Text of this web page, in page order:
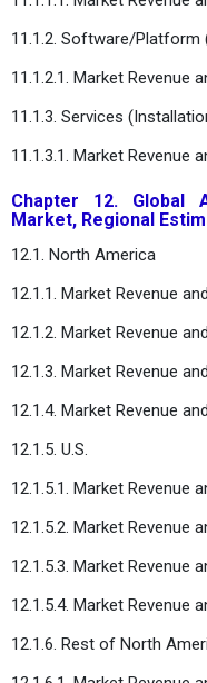
11.1.2. Software/Platform
11.1.2.1. Market Revenue
11.1.3. Services
11.1.3.1. Market Revenue
Chapter 12. Global
Market, Regional
12.1. North America
12.1.1. Market Revenue
12.1.2. Market Revenue
12.1.3. Market Revenue
12.1.4. Market Revenue
12.1.5. U.S.
12.1.5.1. Market Revenue
12.1.5.2. Market Revenue
12.1.5.3. Market Revenue
12.1.5.4. Market Revenue
12.1.6. Rest of North